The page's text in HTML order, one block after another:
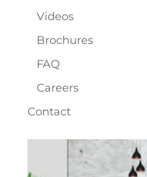
Videos
Brochures
FAQ
Careers
Contact